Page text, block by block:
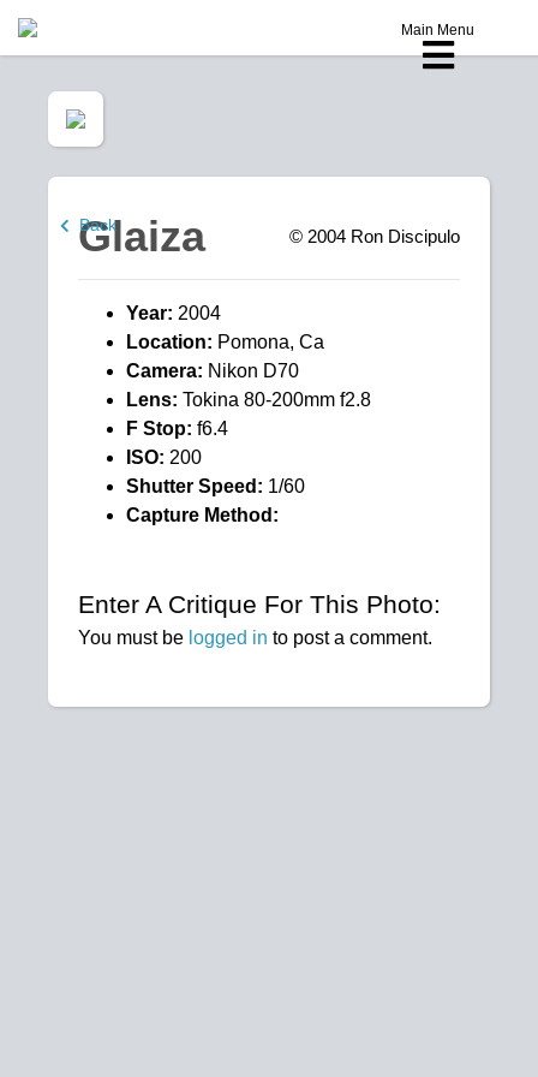
Main Menu
Back
Glaiza © 2004 Ron Discipulo
Year: 2004
Location: Pomona, Ca
Camera: Nikon D70
Lens: Tokina 80-200mm f2.8
F Stop: f6.4
ISO: 200
Shutter Speed: 1/60
Capture Method:
Enter A Critique For This Photo:
You must be logged in to post a comment.